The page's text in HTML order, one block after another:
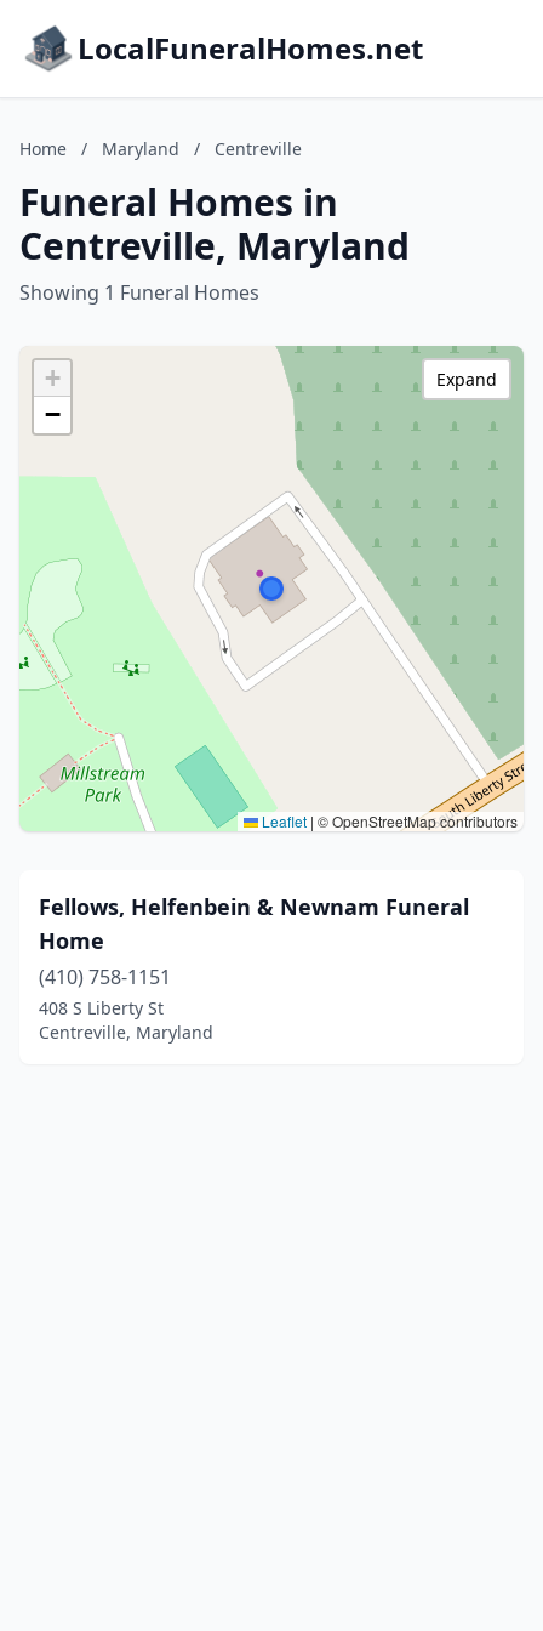
LocalFuneralHomes.net
Home / Maryland / Centreville
Funeral Homes in
Centreville, Maryland
Showing 1 Funeral Homes
+
−
Leaflet | © OpenStreetMap contributors
Expand
Fellows, Helfenbein & Newnam Funeral
Home
(410) 758-1151
408 S Liberty St
Centreville, Maryland